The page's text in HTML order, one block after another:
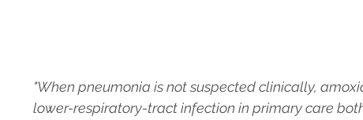
"When pneumonia is not suspected clinically,
lower-respiratory-tract infection in primary care